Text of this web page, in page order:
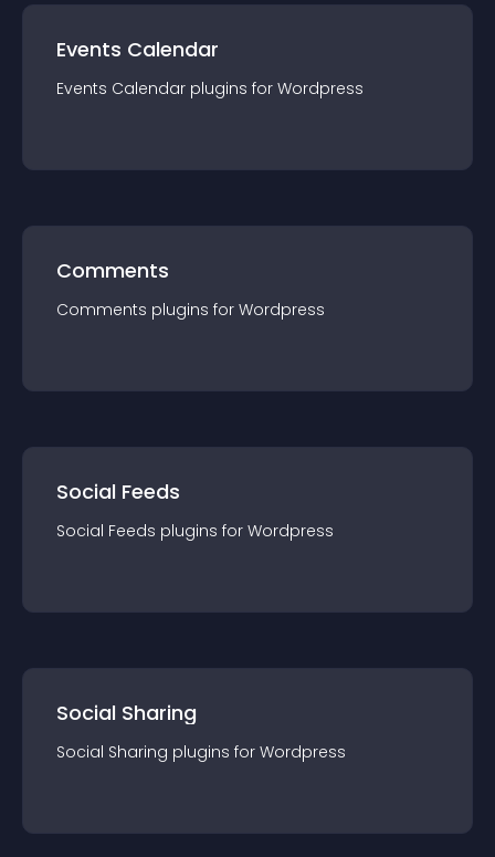
Events Calendar
Events Calendar plugins for Wordpress
Comments
Comments plugins for Wordpress
Social Feeds
Social Feeds plugins for Wordpress
Social Sharing
Social Sharing plugins for Wordpress